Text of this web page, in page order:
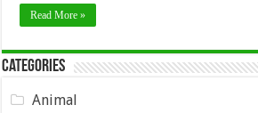
Read More »
Categories
Animal